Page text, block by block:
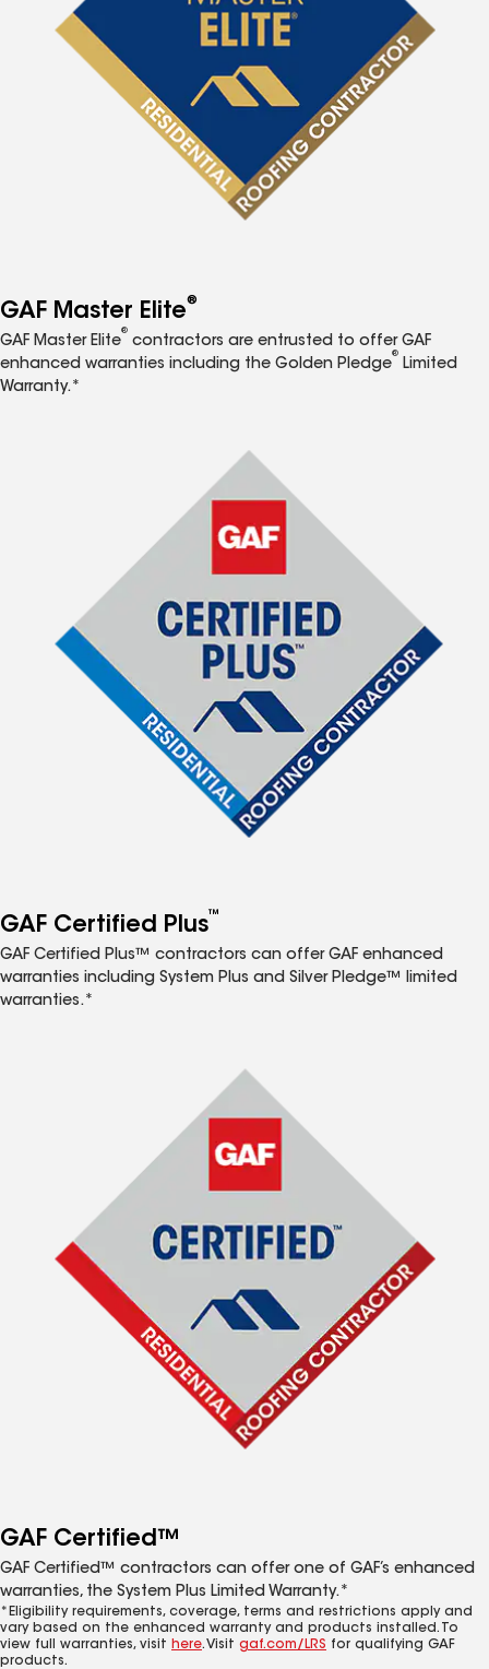
GAF Master Elite®
GAF Master Elite
®
contractors are entrusted to offer GAF
enhanced warranties including the Golden Pledge
®
Limited
Warranty.*
GAF Certified Plus™
GAF Certified Plus™ contractors can offer GAF enhanced
warranties including System Plus and Silver Pledge™ limited
warranties.*
GAF Certified™
GAF Certified™ contractors can offer one of GAF’s enhanced
warranties, the System Plus Limited Warranty.*
*Eligibility requirements, coverage, terms and restrictions apply and
vary based on the enhanced warranty and products installed. To
view full warranties, visit here. Visit gaf.com/LRS for qualifying GAF
products.